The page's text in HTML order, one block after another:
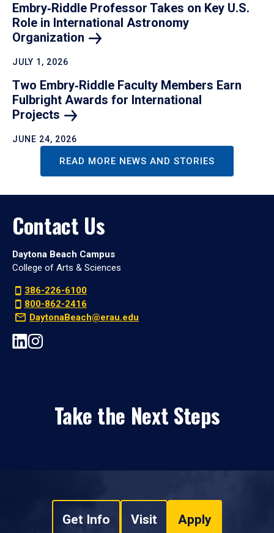
Embry‑Riddle Professor Takes on Key U.S.
Role in International Astronomy
Organization
JULY 1, 2026
Two Embry‑Riddle Faculty Members Earn
Fulbright Awards for International
Projects
JUNE 24, 2026
READ MORE NEWS AND STORIES
Contact Us
Daytona Beach Campus
College of Arts & Sciences
386-226-6100
800-862-2416
DaytonaBeach@erau.edu
Take the Next Steps
Get Info Visit Apply